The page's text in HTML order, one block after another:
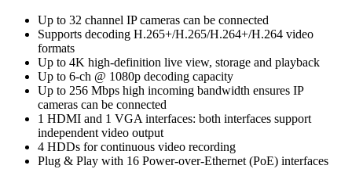
Up to 32 channel IP cameras can be connected
Supports decoding H.265+/H.265/H.264+/H.264 video
formats
Up to 4K high-definition live view, storage and playback
Up to 6-ch @ 1080p decoding capacity
Up to 256 Mbps high incoming bandwidth ensures IP
cameras can be connected
1 HDMI and 1 VGA interfaces: both interfaces support
independent video output
4 HDDs for continuous video recording
Plug & Play with 16 Power-over-Ethernet (PoE) interfaces